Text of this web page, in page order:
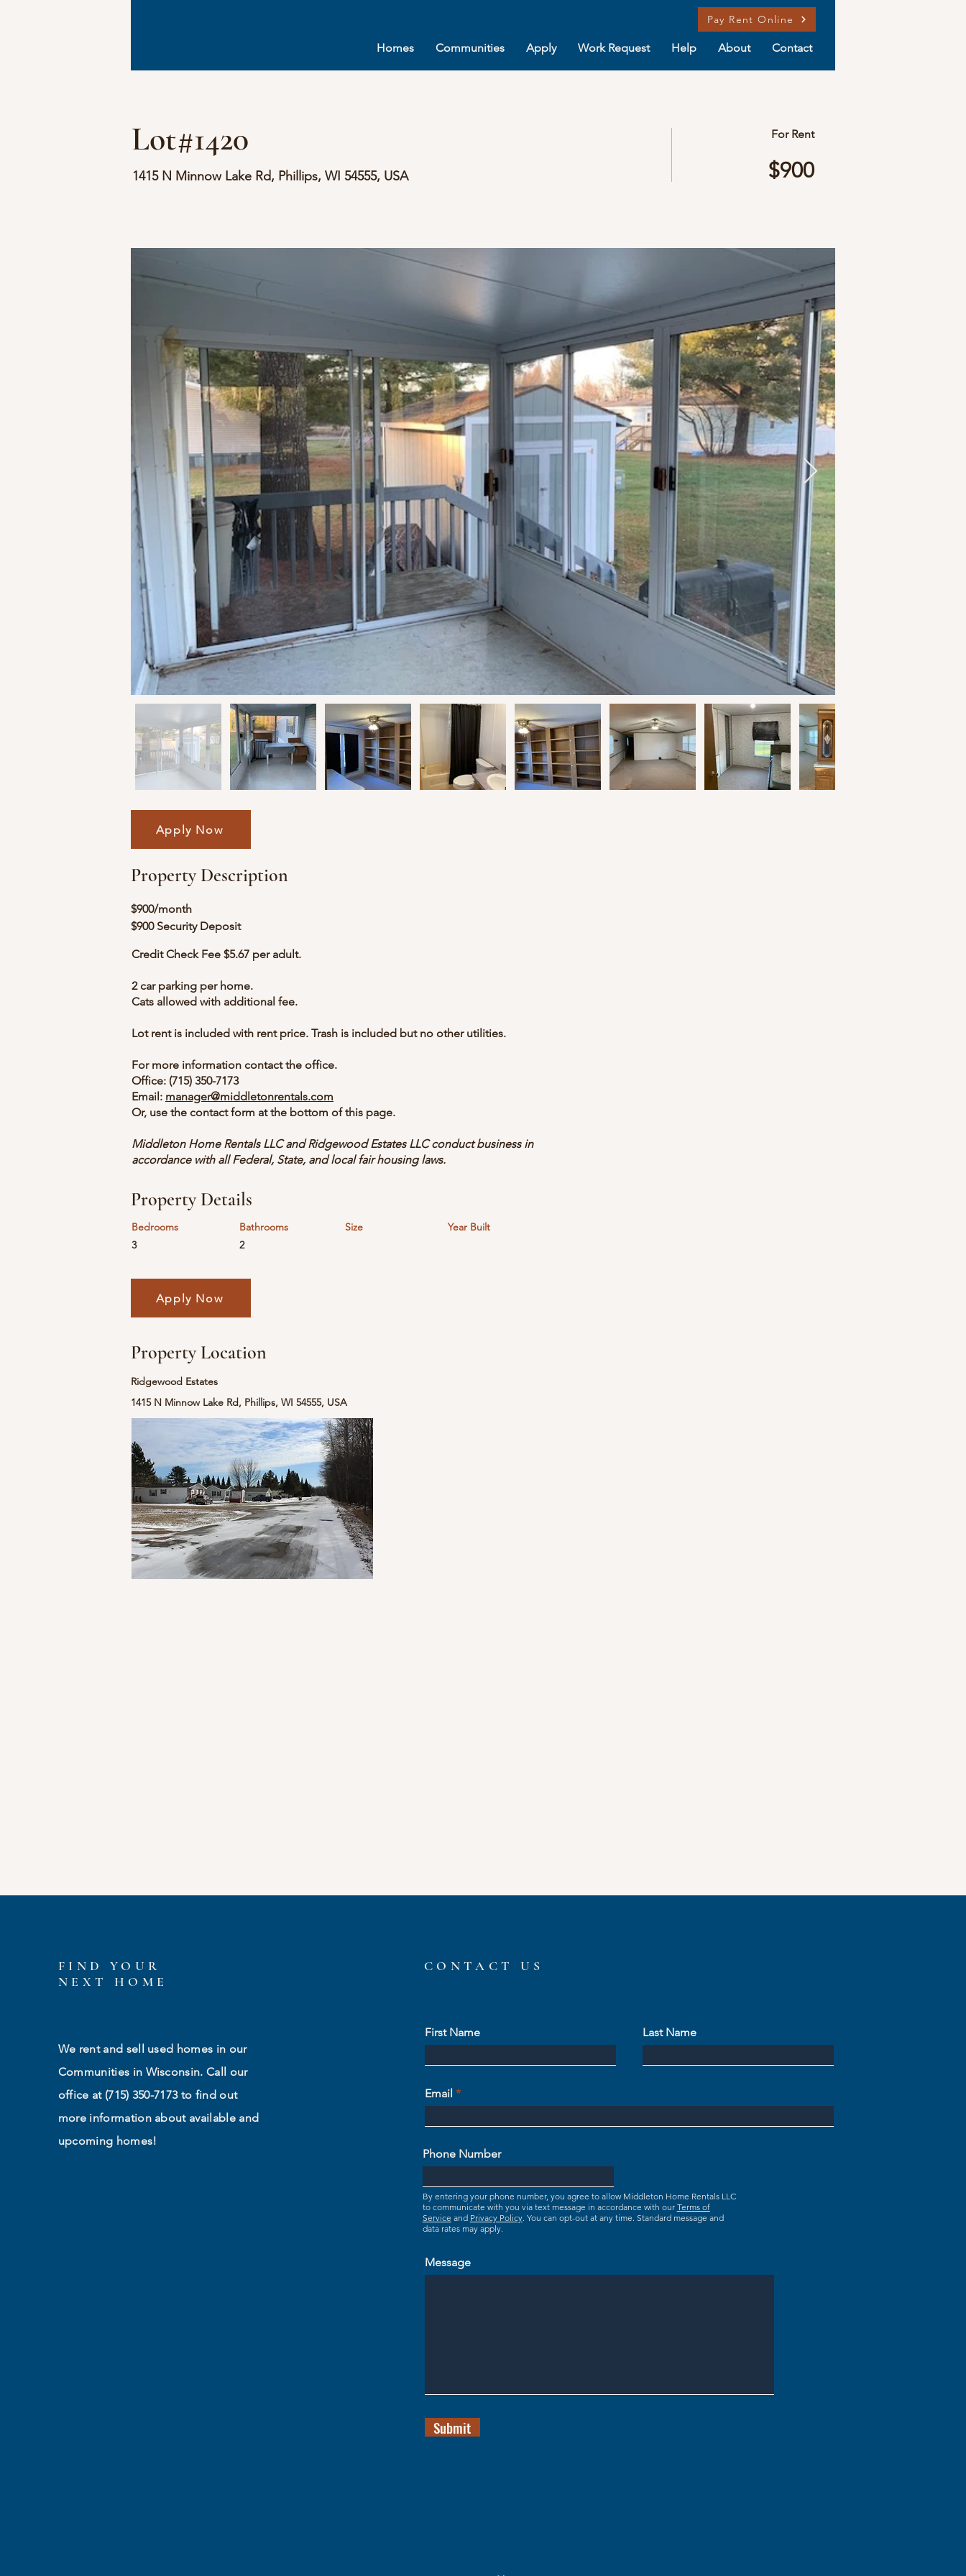
Pay Rent Online
Homes Communities Apply Work Request Help About Contact
Lot#1420
1415 N Minnow Lake Rd, Phillips, WI 54555, USA
For Rent
$900
Apply Now
Property Description
$900/month
$900 Security Deposit
Credit Check Fee $5.67 per adult.
2 car parking per home.
Cats allowed with additional fee.
Lot rent is included with rent price. Trash is included but no other utilities.
For more information contact the office.
Office: (715) 350-7173
Email: manager@middletonrentals.com
Or, use the contact form at the bottom of this page.
Middleton Home Rentals LLC and Ridgewood Estates LLC conduct business in
accordance with all Federal, State, and local fair housing laws.
Property Details
Bedrooms
3
Bathrooms
2
Size Year Built
Apply Now
Property Location
Ridgewood Estates
1415 N Minnow Lake Rd, Phillips, WI 54555, USA
FIND YOUR
NEXT HOME
We rent and sell used homes in our
Communities in Wisconsin. Call our
office at (715) 350-7173 to find out
more information about available and
upcoming homes!
CONTACT US
First Name Last Name
Email
Phone Number
By entering your phone number, you agree to allow Middleton Home Rentals LLC
to communicate with you via text message in accordance with our Terms of
Service and Privacy Policy. You can opt-out at any time. Standard message and
data rates may apply.
Message
Submit